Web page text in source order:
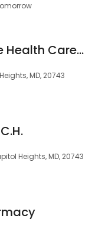
Superior Home Health Care Services
MD, 20743
Heights, MD, 20743